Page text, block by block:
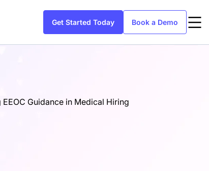
Get Started Today Book a Demo